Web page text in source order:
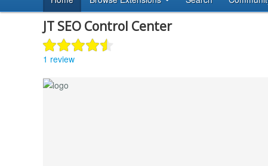
JT SEO Control Center
1 review